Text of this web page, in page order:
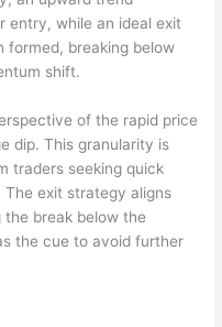
entry, while an ideal exit
formed, breaking below
shift.
of the rapid price
dip. This granularity is
traders seeking quick
exit strategy aligns
break below the
the cue to avoid further